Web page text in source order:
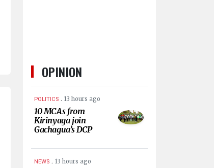
OPINION
POLITICS . 13 hours ago
10 MCAs from
Kirinyaga join
Gachagua’s DCP
NEWS . 13 hours ago